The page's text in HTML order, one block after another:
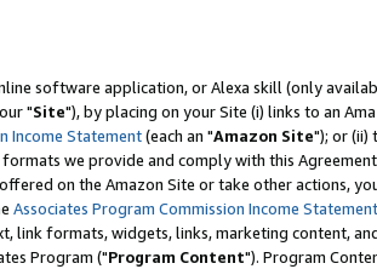
software application, or Alexa skill (only
"Site"), by placing on your Site (i) links to an
Income Statement(each an "Amazon Site"); or (ii)
we provide and comply with this
on the Amazon Site or take other actions,
Associates Program Commission Income Statement
link formats, widgets, links, marketing content,
Program ("Program Content"). Program